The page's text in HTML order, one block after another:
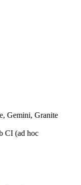
Gemini, Granite
CI (ad hoc